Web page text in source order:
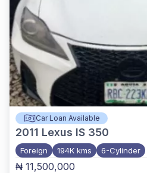
Car Loan Available
2011 Lexus IS 350
Foreign 194K kms 6-Cylinder
₦ 11,500,000